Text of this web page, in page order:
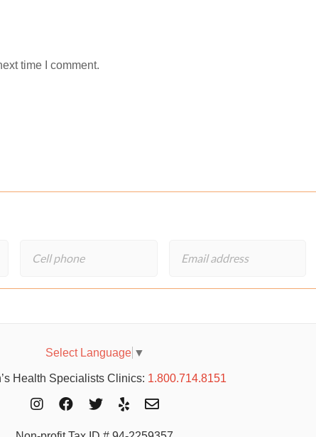
time I comment.
Select Language ▼
Health Specialists Clinics: 1.800.714.8151